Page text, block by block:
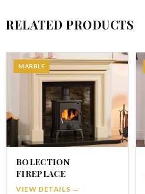
RELATED PRODUCTS
MARBLE
BOLECTION
FIREPLACE
VIEW DETAILS →